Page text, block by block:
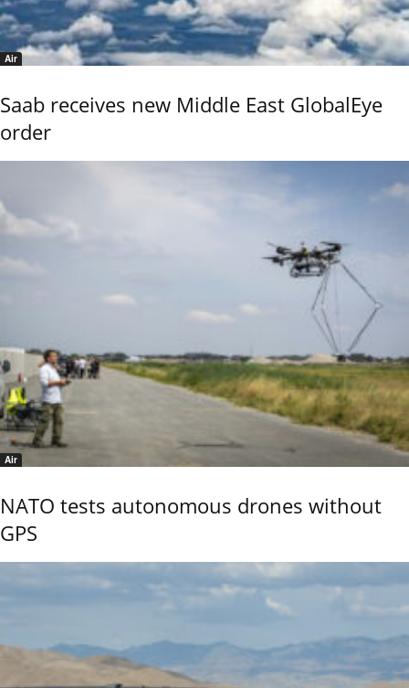
Air
Saab receives new Middle East GlobalEye
order
Air
NATO tests autonomous drones without
GPS